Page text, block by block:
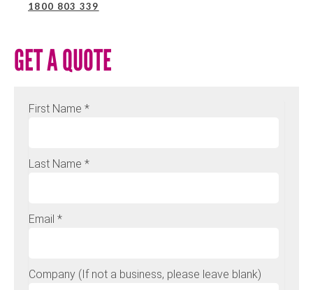
1800 803 339
GET A QUOTE